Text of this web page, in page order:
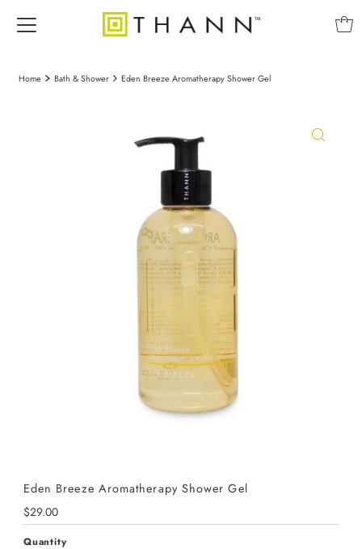
Home Bath & Shower Eden Breeze Aromatherapy Shower Gel
Eden Breeze Aromatherapy Shower Gel
Regular
Price
$29.00
Quantity